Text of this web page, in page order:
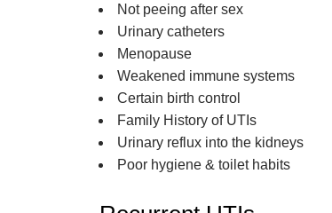
Not peeing after sex
Urinary catheters
Menopause
Weakened immune systems
Certain birth control
Family History of UTIs
Urinary reflux into the kidneys
Poor hygiene & toilet habits